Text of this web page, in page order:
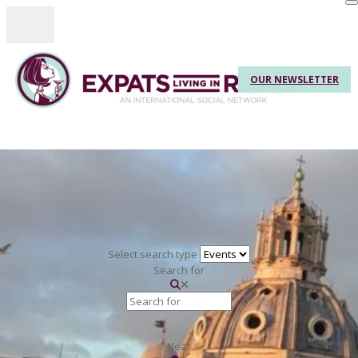
OUR NEWSLETTER
Select search type
Search for
Near